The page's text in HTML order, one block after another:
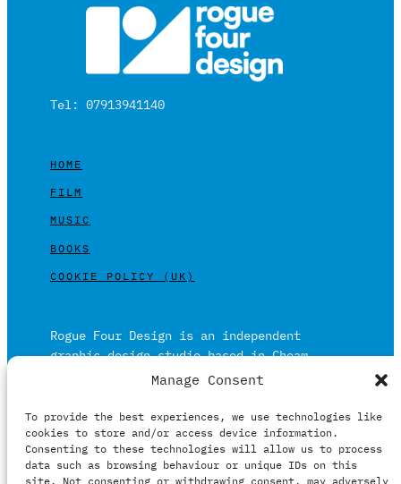
Manage Consent
To provide the best experiences, we use technologies like
cookies to store and/or access device information.
Consenting to these technologies will allow us to process
data such as browsing behaviour or unique IDs on this
site. Not consenting or withdrawing consent, may adversely
Tel: 07913941140
HOME
FILM
MUSIC
BOOKS
COOKIE POLICY (UK)
Rogue Four Design is an independent
graphic design studio based in Cheam,
Surrey on the outskirts of London and is
Working in print and digital formats
primarily within the film, music and
publishing industries.